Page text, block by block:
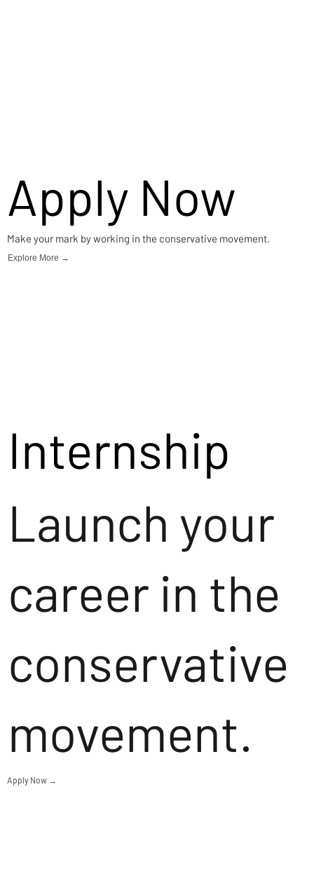
Apply Now
Make your mark by working in the conservative movement.
Explore More →
Internship
Launch your
career in the
conservative
movement.
Apply Now →